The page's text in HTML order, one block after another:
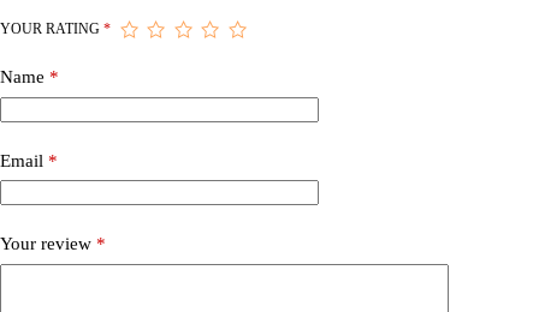
YOUR RATING *
Name *
Email *
Your review *